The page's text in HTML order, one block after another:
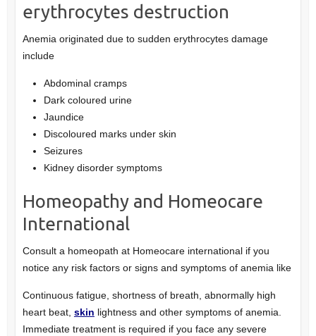
erythrocytes destruction
Anemia originated due to sudden erythrocytes damage
include
Abdominal cramps
Dark coloured urine
Jaundice
Discoloured marks under skin
Seizures
Kidney disorder symptoms
Homeopathy and Homeocare
International
Consult a homeopath at Homeocare international if you
notice any risk factors or signs and symptoms of anemia like
Continuous fatigue, shortness of breath, abnormally high
heart beat, skin lightness and other symptoms of anemia.
Immediate treatment is required if you face any severe